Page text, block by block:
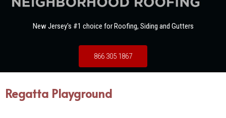
New Jersey's #1 choice for Roofing, Siding and Gutters
866 305 1867
Regatta Playground